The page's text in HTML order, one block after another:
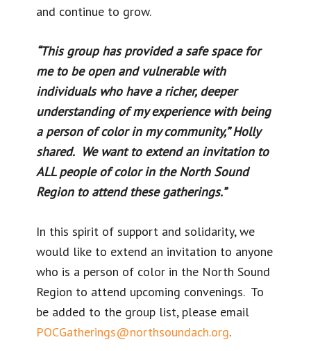
and continue to grow.
“This group has provided a safe space for
me to be open and vulnerable with
individuals who have a richer, deeper
understanding of my experience with being
a person of color in my community,” Holly
shared. We want to extend an invitation to
ALL people of color in the North Sound
Region to attend these gatherings.”
In this spirit of support and solidarity, we
would like to extend an invitation to anyone
who is a person of color in the North Sound
Region to attend upcoming convenings. To
be added to the group list, please email
POCGatherings@northsoundach.org.